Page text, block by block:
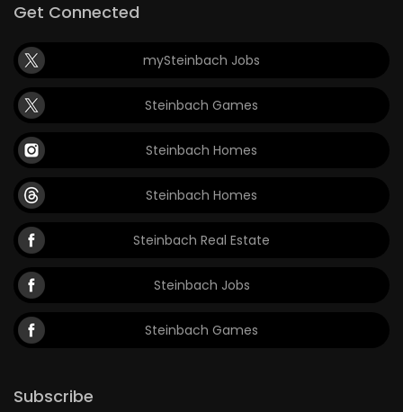
Get Connected
mySteinbach Jobs
Steinbach Games
Steinbach Homes
Steinbach Homes
Steinbach Real Estate
Steinbach Jobs
Steinbach Games
Subscribe